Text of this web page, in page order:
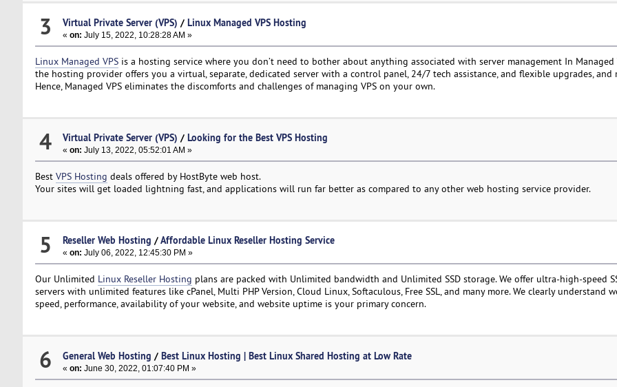
3 Virtual Private Server (VPS) / Linux Managed VPS Hosting
« on: July 15, 2022, 10:28:28 AM »
Linux Managed VPSis a hosting service where you don’t need to bother about anything associated with server management In Managed
the hosting provider offers you a virtual, separate, dedicated server with a control panel, 24/7 tech assistance, and flexible upgrades, and
Hence, Managed VPS eliminates the discomforts and challenges of managing VPS on your own.
4 Virtual Private Server (VPS) / Looking for the Best VPS Hosting
« on: July 13, 2022, 05:52:01 AM »
Best VPS Hosting deals offered by HostByte web host.
Your sites will get loaded lightning fast, and applications will run far better as compared to any other web hosting service provider.
5 Reseller Web Hosting /Affordable Linux Reseller Hosting Service
« on: July 06, 2022, 12:45:30 PM »
Our Unlimited Linux Reseller Hosting plans are packed with Unlimited bandwidth and Unlimited SSD storage. We offer ultra-high-speed
servers with unlimited features like cPanel, Multi PHP Version, Cloud Linux, Softaculous, Free SSL, and many more. We clearly understand
speed, performance, availability of your website, and website uptime is your primary concern.
6 General Web Hosting / Best Linux Hosting | Best Linux Shared Hosting at Low Rate
« on: June 30, 2022, 01:07:40 PM »